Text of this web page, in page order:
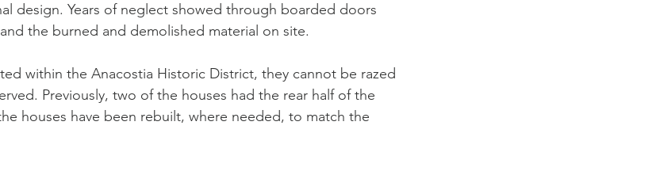
design. Years of neglect showed through boarded doors
the burned and demolished material on site.
within the Anacostia Historic District, they cannot be razed
Previously, two of the houses had the rear half of the
houses have been rebuilt, where needed, to match the